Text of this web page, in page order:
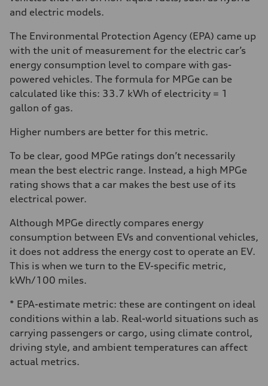
and electric models.
The Environmental Protection Agency (EPA) came up
with the unit of measurement for the electric car’s
energy consumption level to compare with gas-
powered vehicles. The formula for MPGe can be
calculated like this: 33.7 kWh of electricity = 1
gallon of gas.
Higher numbers are better for this metric.
To be clear, good MPGe ratings don’t necessarily
mean the best electric range. Instead, a high MPGe
rating shows that a car makes the best use of its
electrical power.
Although MPGe directly compares energy
consumption between EVs and conventional vehicles,
it does not address the energy cost to operate an EV.
This is when we turn to the EV-specific metric,
kWh/100 miles.
* EPA-estimate metric: these are contingent on ideal
conditions within a lab. Real-world situations such as
carrying passengers or cargo, using climate control,
driving style, and ambient temperatures can affect
actual metrics.